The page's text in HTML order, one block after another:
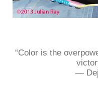
“Color is the
―